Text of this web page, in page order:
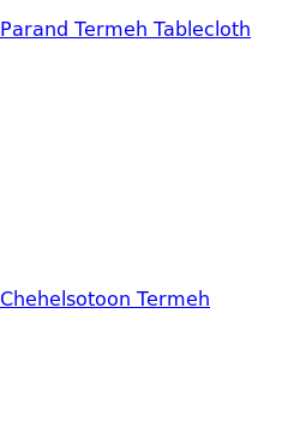
Parand Termeh Tablecloth
Chehelsotoon Termeh